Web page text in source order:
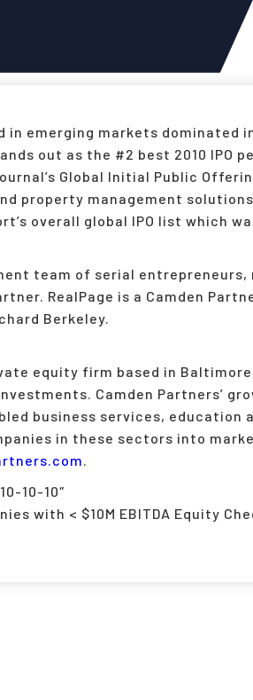
in emerging markets
out as the #2 best 2010 IPO
Global Initial Public
property management
overall global IPO list which
team of serial
RealPage is a Camden
Berkeley.
equity firm based in Baltimore,
Camden Partners’
business services, education
in these sectors into
.
10-10″
with < $10M EBITDA Equity